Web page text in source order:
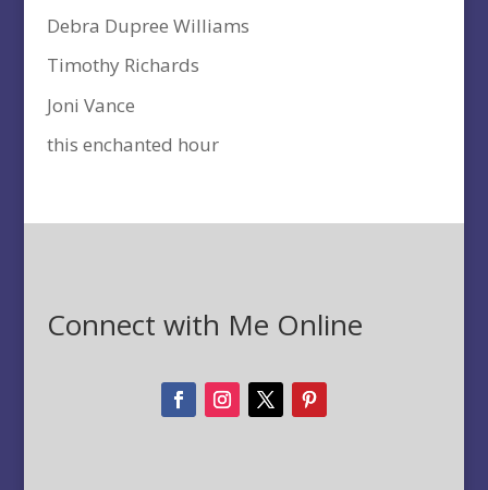
Debra Dupree Williams
Timothy Richards
Joni Vance
this enchanted hour
Connect with Me Online